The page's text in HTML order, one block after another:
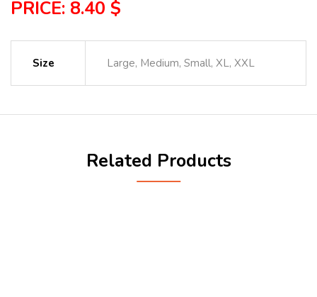
PRICE: 8.40 $
Size Large, Medium, Small, XL, XXL
Related Products